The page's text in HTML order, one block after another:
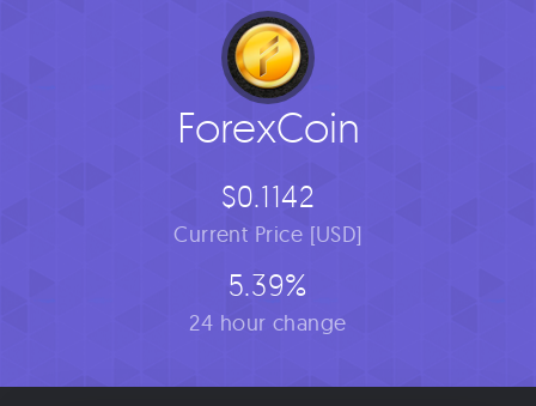
ForexCoin
$0.1142
Current Price [USD]
5.39%
24 hour change